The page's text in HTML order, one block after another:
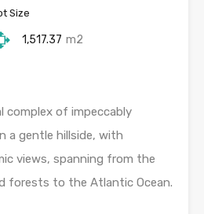
Size
1,517.37 m2
complex of impeccably
a gentle hillside, with
views, spanning from the
forests to the Atlantic Ocean.